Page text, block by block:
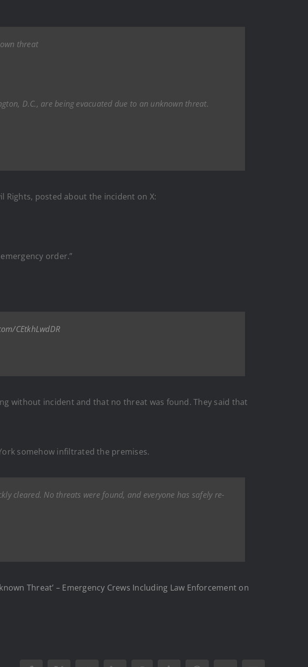
threat
D.C., are being evacuated due to an unknown threat.
Rights, posted about the incident on X:
order.”
CEtkhLwdDR
without incident and that no threat was found. They said that
somehow infiltrated the premises.
cleared. No threats were found, and everyone has safely re-
Threat’ – Emergency Crews Including Law Enforcement on